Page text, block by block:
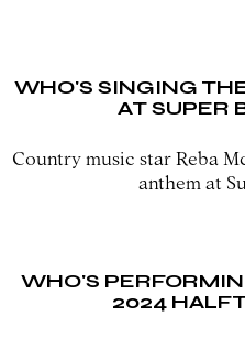
WHO'S SINGING
AT SUPER
Country music star Reba
anthem at
WHO'S
2024